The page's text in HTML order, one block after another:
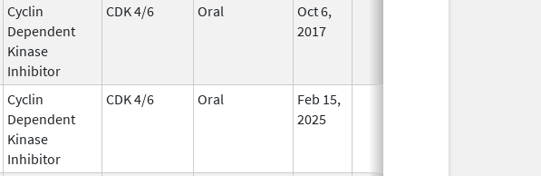
Cyclin
Dependent
Kinase
Inhibitor
CDK 4/6 Oral
Oct 6,
2017
Cyclin
Dependent
Kinase
Inhibitor
CDK 4/6 Oral
Feb 15,
2025